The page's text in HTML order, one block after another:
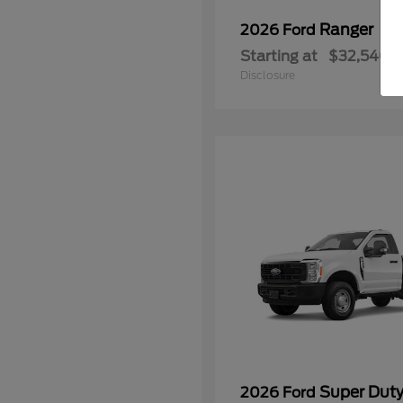
2026 Ford Ranger
Starting at $32,540
Disclosure
2026 Ford Super